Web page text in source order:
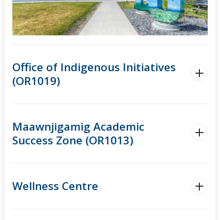
Office of Indigenous Initiatives
(OR1019)
Maawnjigamig Academic
Success Zone (OR1013)
Wellness Centre